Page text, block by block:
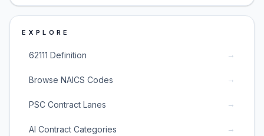
EXPLORE
62111 Definition →
Browse NAICS Codes →
PSC Contract Lanes →
AI Contract Categories →